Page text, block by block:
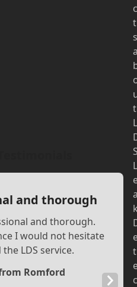
and thorough
and thorough.
I would not hesitate
LDS service.
Romford
Next
c
t
s
t
L
L
t
c